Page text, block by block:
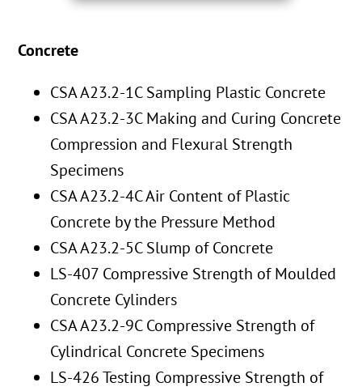
Concrete
CSA A23.2-1C Sampling Plastic Concrete
CSA A23.2-3C Making and Curing Concrete
Compression and Flexural Strength
Specimens
CSA A23.2-4C Air Content of Plastic
Concrete by the Pressure Method
CSA A23.2-5C Slump of Concrete
LS-407 Compressive Strength of Moulded
Concrete Cylinders
CSA A23.2-9C Compressive Strength of
Cylindrical Concrete Specimens
LS-426 Testing Compressive Strength of